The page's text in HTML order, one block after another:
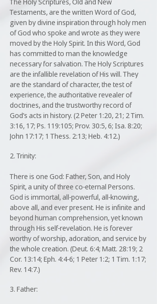
Testaments, are the written Word of God,
given by divine inspiration through holy men
of God who spoke and wrote as they were
moved by the Holy Spirit. In this Word, God
has committed to man the knowledge
necessary for salvation. The Holy Scriptures
are the infallible revelation of His will. They
are the standard of character, the test of
experience, the authoritative revealer of
doctrines, and the trustworthy record of
God’s acts in history. (2 Peter 1:20, 21; 2 Tim.
3:16, 17; Ps. 119:105; Prov. 30:5, 6; Isa. 8:20;
John 17:17; 1 Thess. 2:13; Heb. 4:12.)
2. Trinity:
There is one God: Father, Son, and Holy
Spirit, a unity of three co-eternal Persons.
God is immortal, all-powerful, all-knowing,
above all, and ever present. He is infinite and
beyond human comprehension, yet known
through His self-revelation. He is forever
worthy of worship, adoration, and service by
the whole creation. (Deut. 6:4; Matt. 28:19; 2
Cor. 13:14; Eph. 4:4-6; 1 Peter 1:2; 1 Tim. 1:17;
Rev. 14:7.)
3. Father: